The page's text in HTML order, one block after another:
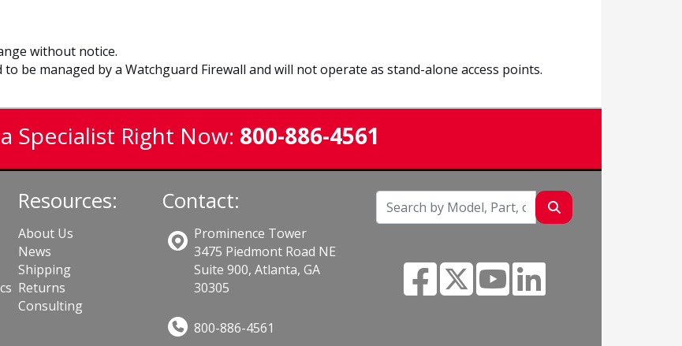
without notice.
to be managed by a Watchguard Firewall and will not operate as stand-alone access points.
Specialist Right Now: 800-886-4561
Resources:
About Us
News
Shipping
Returns
Consulting
Contact:
Prominence Tower
3475 Piedmont Road NE
Suite 900, Atlanta, GA
30305
800-886-4561